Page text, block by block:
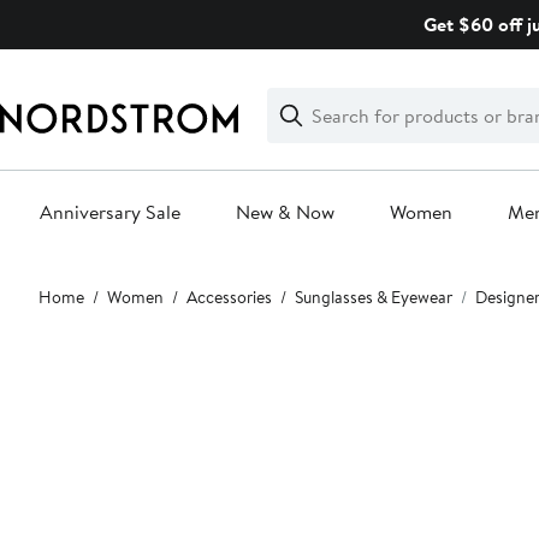
Get $60 off
Search
Clear
Clear
Search
Anniversary Sale New & Now Women
Main
content
Home Women Accessories Sunglasses & Eyewear